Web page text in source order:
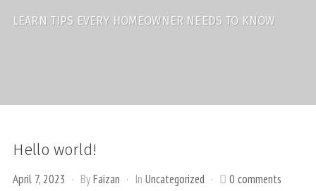
LEARN TIPS EVERY HOMEOWNER NEEDS TO KNOW
Hello world!
April 7, 2023 ByFaizan In Uncategorized 0 comments